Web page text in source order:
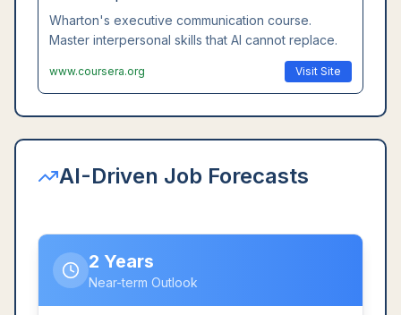
Wharton's executive communication course.
Master interpersonal skills that AI cannot replace.
www.coursera.org Visit Site
AI-Driven Job Forecasts
2 Years
Near-term Outlook